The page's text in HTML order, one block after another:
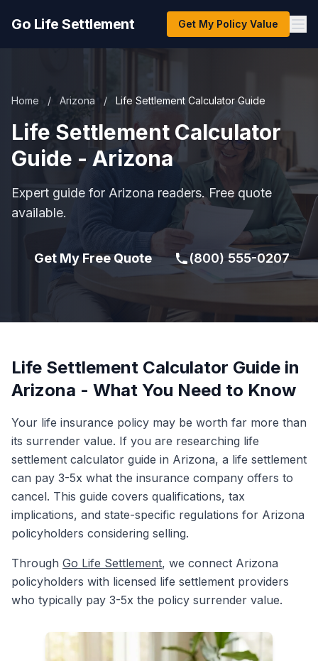
Go Life Settlement Get My Policy Value
Home / Arizona / Life Settlement Calculator Guide
Life Settlement Calculator
Guide - Arizona
Expert guide for Arizona readers. Free quote
available.
Get My Free Quote (800) 555-0207
Life Settlement Calculator Guide in
Arizona - What You Need to Know
Your life insurance policy may be worth far more than
its surrender value. If you are researching life
settlement calculator guide in Arizona, a life settlement
can pay 3-5x what the insurance company offers to
cancel. This guide covers qualifications, tax
implications, and state-specific regulations for Arizona
policyholders considering selling.
Through Go Life Settlement, we connect Arizona
policyholders with licensed life settlement providers
who typically pay 3-5x the policy surrender value.